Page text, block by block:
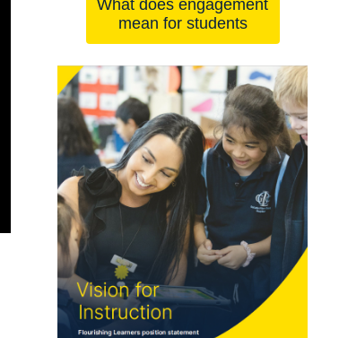
What does engagement
mean for students